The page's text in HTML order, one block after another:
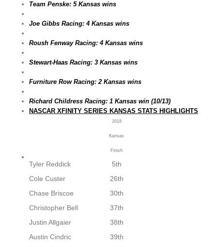
Team Penske: 5 Kansas wins
Joe Gibbs Racing: 4 Kansas wins
Roush Fenway Racing: 4 Kansas wins
Stewart-Haas Racing: 3 Kansas wins
Furniture Row Racing: 2 Kansas wins
Richard Childress Racing: 1 Kansas win (10/13)
NASCAR XFINITY SERIES KANSAS STATS HIGHLIGHTS
2018
Kansas
Finish
Tyler Reddick
5th
Cole Custer
26th
Chase Briscoe
30th
Christopher Bell
37th
Justin Allgaier
38th
Austin Cindric
39th